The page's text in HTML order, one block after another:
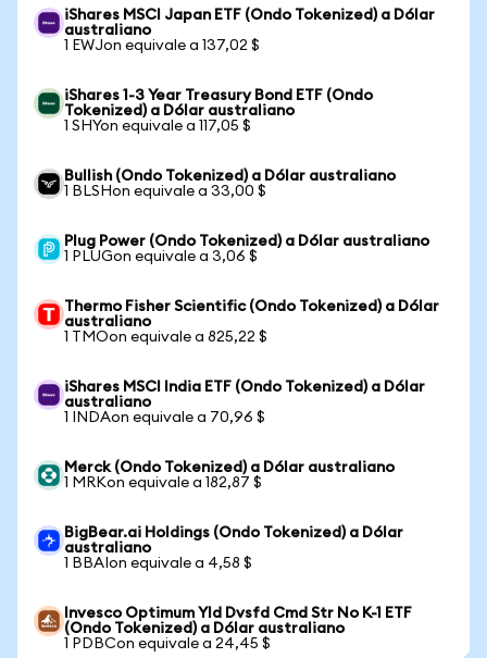
iShares MSCI Japan ETF (Ondo Tokenized) a Dólar
australiano
1 EWJon equivale a 137,02 $
iShares 1-3 Year Treasury Bond ETF (Ondo
Tokenized) a Dólar australiano
1 SHYon equivale a 117,05 $
Bullish (Ondo Tokenized) a Dólar australiano
1 BLSHon equivale a 33,00 $
Plug Power (Ondo Tokenized) a Dólar australiano
1 PLUGon equivale a 3,06 $
Thermo Fisher Scientific (Ondo Tokenized) a Dólar
australiano
1 TMOon equivale a 825,22 $
iShares MSCI India ETF (Ondo Tokenized) a Dólar
australiano
1 INDAon equivale a 70,96 $
Merck (Ondo Tokenized) a Dólar australiano
1 MRKon equivale a 182,87 $
BigBear.ai Holdings (Ondo Tokenized) a Dólar
australiano
1 BBAIon equivale a 4,58 $
Invesco Optimum Yld Dvsfd Cmd Str No K-1 ETF
(Ondo Tokenized) a Dólar australiano
1 PDBCon equivale a 24,45 $